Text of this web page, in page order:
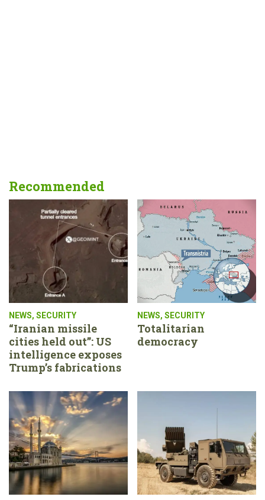
Recommended
NEWS, SECURITY
“Iranian missile
cities held out”: US
intelligence exposes
Trump’s fabrications
NEWS, SECURITY
Totalitarian
democracy